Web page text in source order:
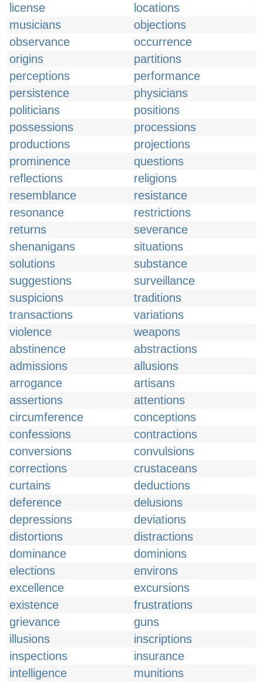
license
locations
musicians
objections
observance
occurrence
origins
partitions
perceptions
performance
persistence
physicians
politicians
positions
possessions
processions
productions
projections
prominence
questions
reflections
religions
resemblance
resistance
resonance
restrictions
returns
severance
shenanigans
situations
solutions
substance
suggestions
surveillance
suspicions
traditions
transactions
variations
violence
weapons
abstinence
abstractions
admissions
allusions
arrogance
artisans
assertions
attentions
circumference
conceptions
confessions
contractions
conversions
convulsions
corrections
crustaceans
curtains
deductions
deference
delusions
depressions
deviations
distortions
distractions
dominance
dominions
elections
environs
excellence
excursions
existence
frustrations
grievance
guns
illusions
inscriptions
inspections
insurance
intelligence
munitions